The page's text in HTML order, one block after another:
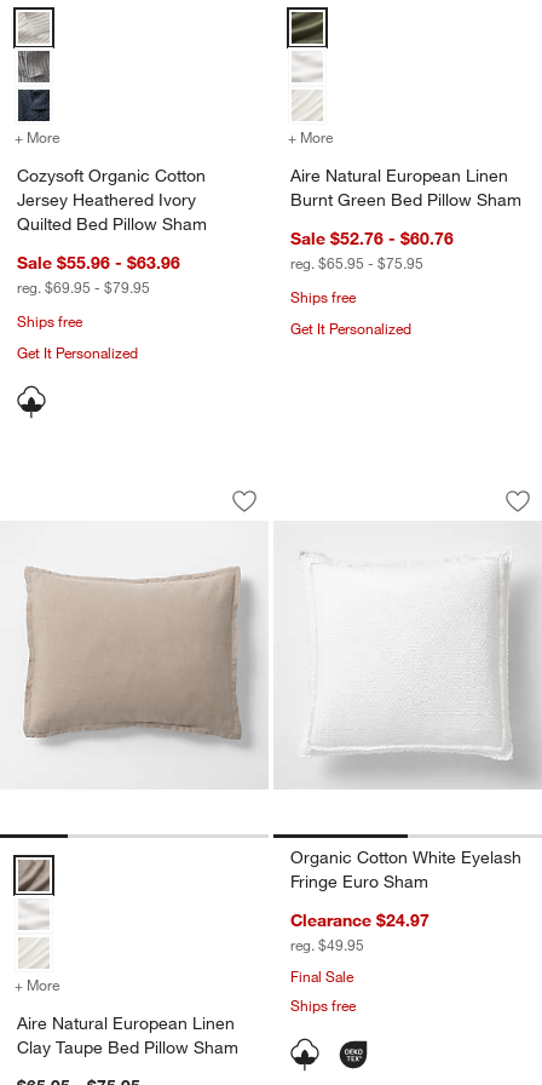
window)
Cozysoft Organic Cotton Jersey Heathered Ivory Quilted Bed Pillow
+ More for Cozysoft Organic Cotton Jersey Heathered Ivory Quilted Bed
Cozysoft Organic Cotton
Jersey Heathered Ivory
Quilted Bed Pillow Sham
Sale $55.96 - $63.96
reg. $69.95 - $79.95
Ships free
Get It Personalized
Aire Natural European Linen
+ More
Aire Natural European Linen
Burnt Green Bed Pillow Sham
Sale $52.76 - $60.76
reg. $65.95 - $75.95
Ships free
Get It Personalized
Aire Natural European Linen Clay
Carousel showing item 1 through 1 of 4
Save to Favorites
Aire Natural European Linen Clay
Aire Natural European Linen Clay Taupe Bed Pillow Sham Options
+ More for Aire Natural European Linen Clay Taupe Bed Pillow Sham
Aire Natural European Linen
Clay Taupe Bed Pillow Sham
Organic Cotton
Carousel showing item 1 through
Organic Cotton White Eyelash
Fringe Euro Sham
Clearance $24.97
reg. $49.95
Final Sale
Ships free